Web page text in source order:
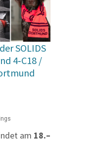
SOLIDS
4‑C18 /
am 18.–